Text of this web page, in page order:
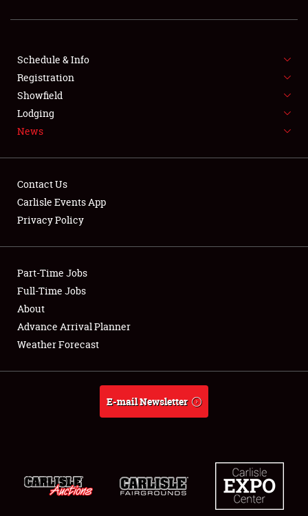
SHOWFIELD
FLEA MARKET & CAR CORRAL
SPONSORSHIP
LODGING
Showfield
Club Relations
Full-Time Jobs
About
Schedule & Info
Registration
Showfield
Lodging
News
Contact Us
Carlisle Events App
Privacy Policy
Part-Time Jobs
Full-Time Jobs
About
Advance Arrival Planner
Weather Forecast
E-mail Newsletter